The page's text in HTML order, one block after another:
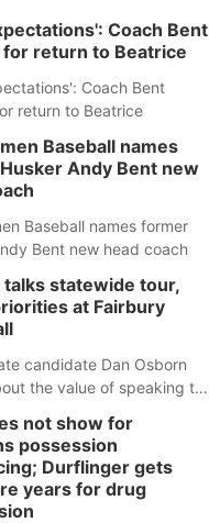
Coach Bent
return to Beatrice
Coach Bent
return to Beatrice
Baseball names
Andy Bent new
Baseball names former
Bent new head coach
talks statewide tour,
at Fairbury
candidate Dan Osborn
the value of speaking to
policy plans differ from
opponent.
not show for
possession
Durflinger gets
years for drug